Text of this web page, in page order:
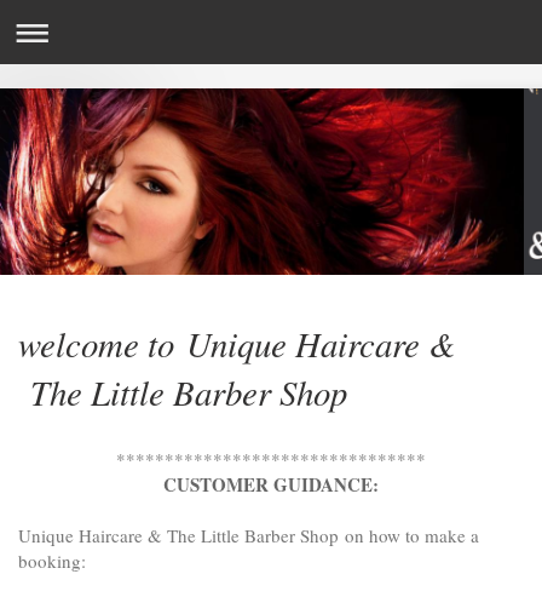
welcome to Unique Haircare &
The Little Barber Shop
********************************
CUSTOMER GUIDANCE:
Unique Haircare & The Little Barber Shop on how to make a
booking: